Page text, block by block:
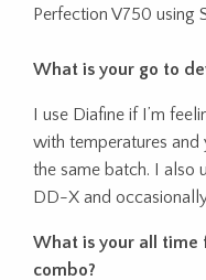
Perfection V750 using
What is your go to
I use Diafine if I’m
with temperatures
the same batch. I also
DD-X and
What is your all time
combo?